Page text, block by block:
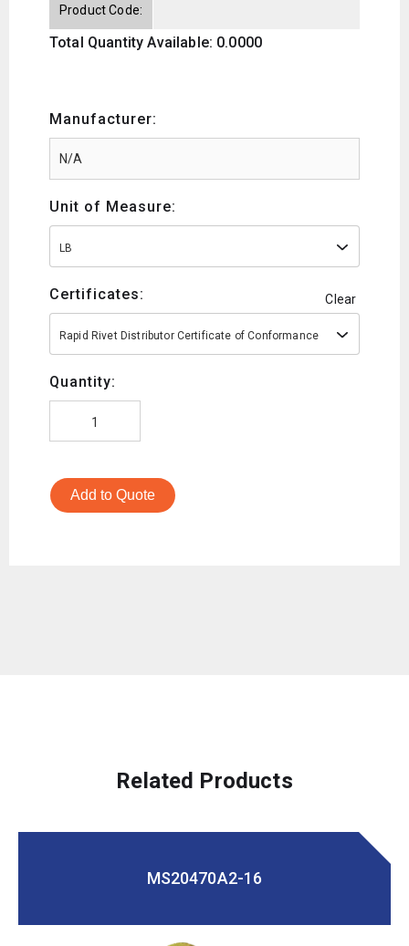
Product Code:
Total Quantity Available: 0.0000
Manufacturer:
Unit of Measure:
LB
Certificates: Clear
Rapid Rivet Distributor Certificate of Conformance
Quantity:
Add to Quote
Related Products
MS20470A2-16